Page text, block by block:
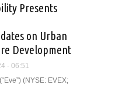
Announces
Support of
Continued
Growth
Presents
on Urban
Development
- 06:51
(NYSE: EVEX;